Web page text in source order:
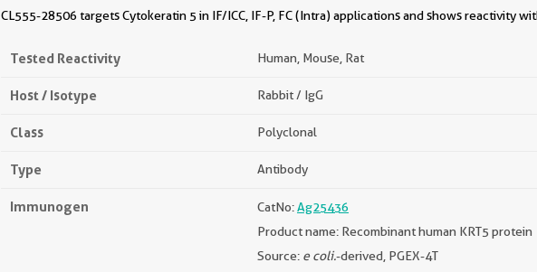
CL555-28506 targets Cytokeratin 5 in IF/ICC, IF-P, FC (Intra) applications and shows reactivity
Tested Reactivity Human, Mouse, Rat
Host / Isotype Rabbit / IgG
Class Polyclonal
Type Antibody
Immunogen CatNo:Ag25436
Product name: Recombinant human KRT5 protein
Source: e coli.-derived, PGEX-4T